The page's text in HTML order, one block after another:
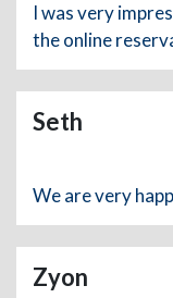
I was very
the online
Seth
We are very
Zyon